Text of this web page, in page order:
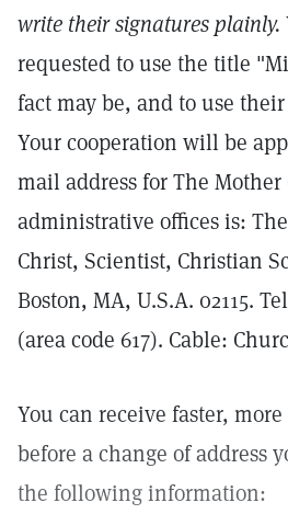
write their signatures plainly.
requested to use the title
fact may be, and to use
Your cooperation will be
mail address for The
administrative offices is:
Christ, Scientist, Christian
Boston, MA, U.S.A. 02115.
(area code 617). Cable:
You can receive faster,
before a change of address
the following information: